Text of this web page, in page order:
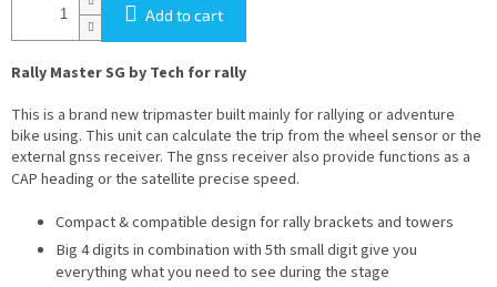
Add to cart
Rally Master SG by Tech for rally
This is a brand new tripmaster built mainly for rallying or adventure
bike using. This unit can calculate the trip from the wheel sensor or the
external gnss receiver. The gnss receiver also provide functions as a
CAP heading or the satellite precise speed.
Compact & compatible design for rally brackets and towers
Big 4 digits in combination with 5th small digit give you
everything what you need to see during the stage